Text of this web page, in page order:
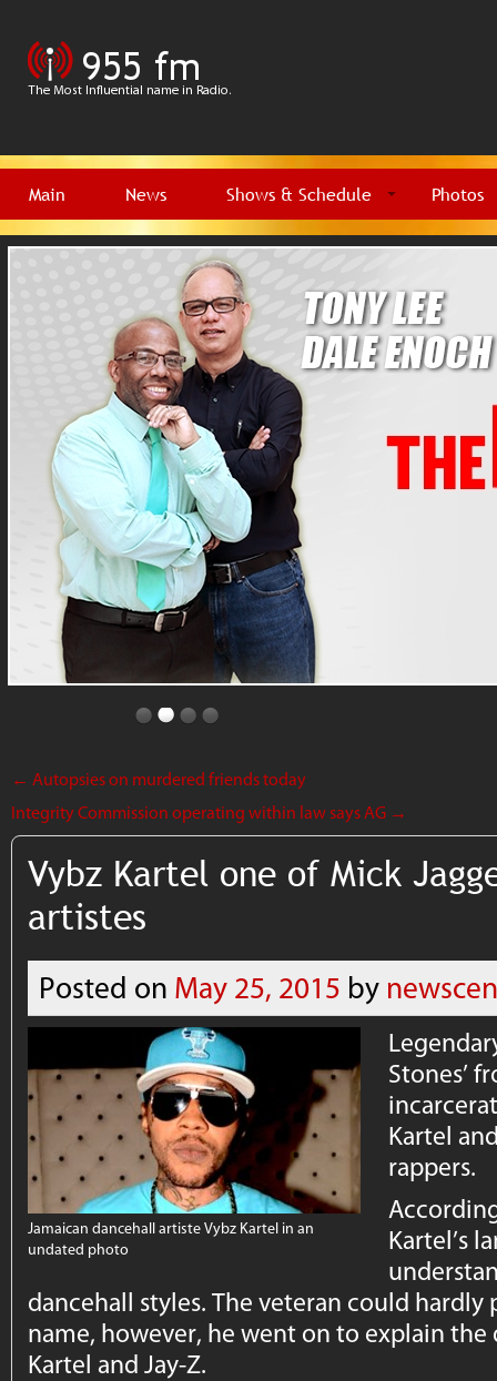
Main News Shows & Schedule Photos
← Autopsies on murdered friends today
Integrity Commission operating within law says AG →
Vybz Kartel one of Mick
artistes
Posted on May 25, 2015 by
Jamaican dancehall artiste Vybz Kartel in an
undated photo
Stones’
Kartel
rappers.
Kartel’s
dancehall styles. The veteran could hardly
name, however, he went on to explain
Kartel and Jay-Z.